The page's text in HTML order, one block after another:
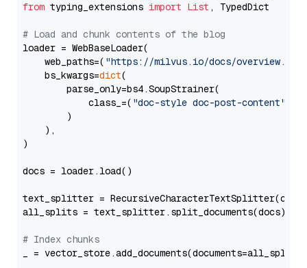
from typing_extensions import List , TypedDict
# Load and chunk contents of the blog
loader = WebBaseLoader(
    web_paths=(
"https://milvus.io/docs/overview.md"
    bs_kwargs=
dict(
        parse_only=bs4.SoupStrainer(
            class_=(
"doc-style doc-post-content"
        )
    ),
)
docs = loader.load()
text_splitter =
all_splits = text_splitter.split_documents(docs)
# Index chunks
_ = vector_store.add_documents(documents=all_splits)